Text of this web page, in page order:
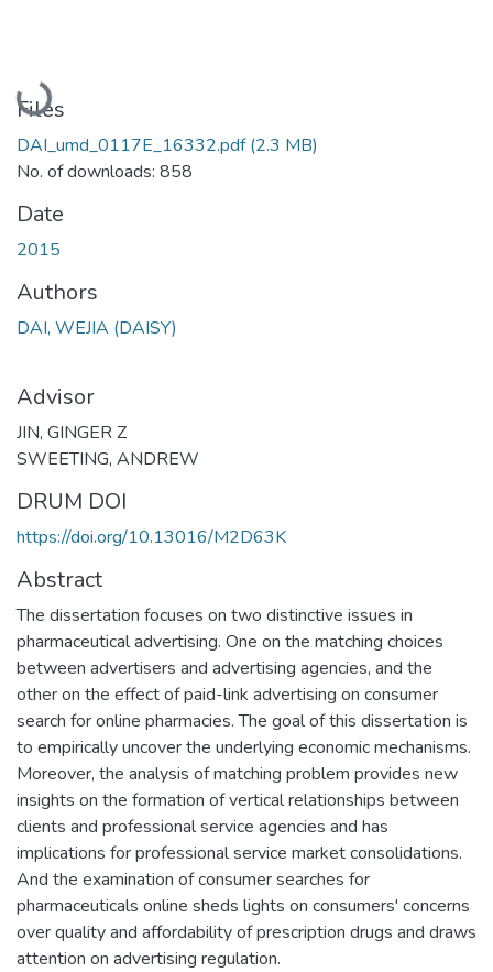
Loading...
Files
DAI_umd_0117E_16332.pdf(2.3 MB)
No. of downloads: 858
Date
2015
Authors
DAI, WEJIA (DAISY)
Advisor
JIN, GINGER Z
SWEETING, ANDREW
DRUM DOI
https://doi.org/10.13016/M2D63K
Abstract
The dissertation focuses on two distinctive issues in
pharmaceutical advertising. One on the matching choices
between advertisers and advertising agencies, and the
other on the effect of paid-link advertising on consumer
search for online pharmacies. The goal of this dissertation is
to empirically uncover the underlying economic mechanisms.
Moreover, the analysis of matching problem provides new
insights on the formation of vertical relationships between
clients and professional service agencies and has
implications for professional service market consolidations.
And the examination of consumer searches for
pharmaceuticals online sheds lights on consumers' concerns
over quality and affordability of prescription drugs and draws
attention on advertising regulation.